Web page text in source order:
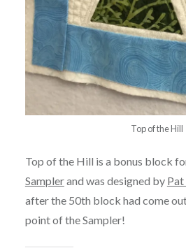
Top of the Hill
Top of the Hill is a bonus block
Samplerand was designed by Pat
after the 50th block had come
point of the Sampler!